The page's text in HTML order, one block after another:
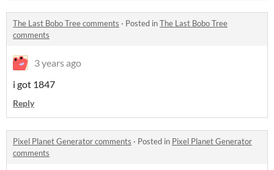
The Last Bobo Tree comments · Posted inThe Last Bobo Tree
comments
3 years ago
i got 1847
Reply
Pixel Planet Generator comments · Posted in Pixel Planet Generator
comments